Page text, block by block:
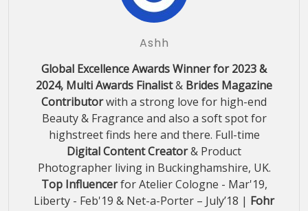
Ashh
Global Excellence Awards Winner for 2023 &
2024, Multi Awards Finalist& Brides Magazine
Contributorwith a strong love for high-end
Beauty & Fragrance and also a soft spot for
highstreet finds here and there. Full-time
Digital Content Creator& Product
Photographer living in Buckinghamshire, UK.
Top Influencerfor Atelier Cologne - Mar'19,
Liberty - Feb'19 & Net-a-Porter – July’18 | Fohr